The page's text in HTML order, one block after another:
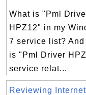
What is "Pml
HPZ12" in my
7 service list? And
is "Pml Driver
service relat...
Reviewing